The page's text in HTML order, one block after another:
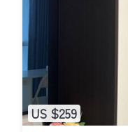
US $259